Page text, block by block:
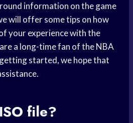
information on the game
will offer some tips on how
your experience with the
a long-time fan of the NBA
started, we hope that
file?